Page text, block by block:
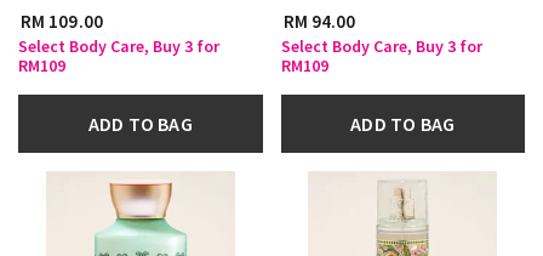
RM 109.00
Select Body Care, Buy 3 for
RM109
ADD TO BAG
RM 94.00
Select Body Care, Buy 3 for
RM109
ADD TO BAG